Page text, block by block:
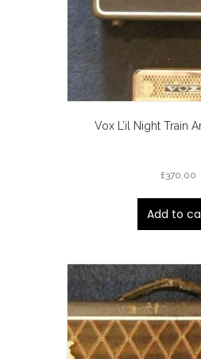
Vox L’il Night Train
£370.00
Add to